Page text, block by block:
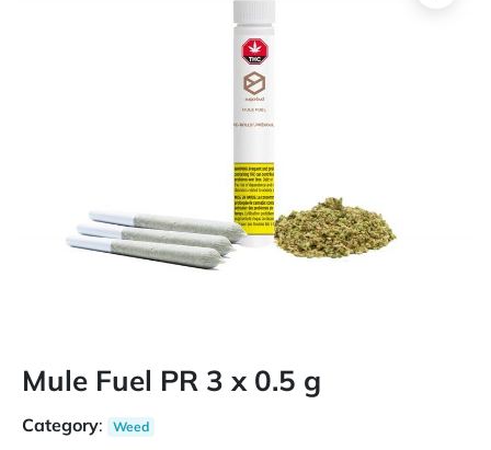
Mule Fuel PR 3 x 0.5 g
Category: Weed